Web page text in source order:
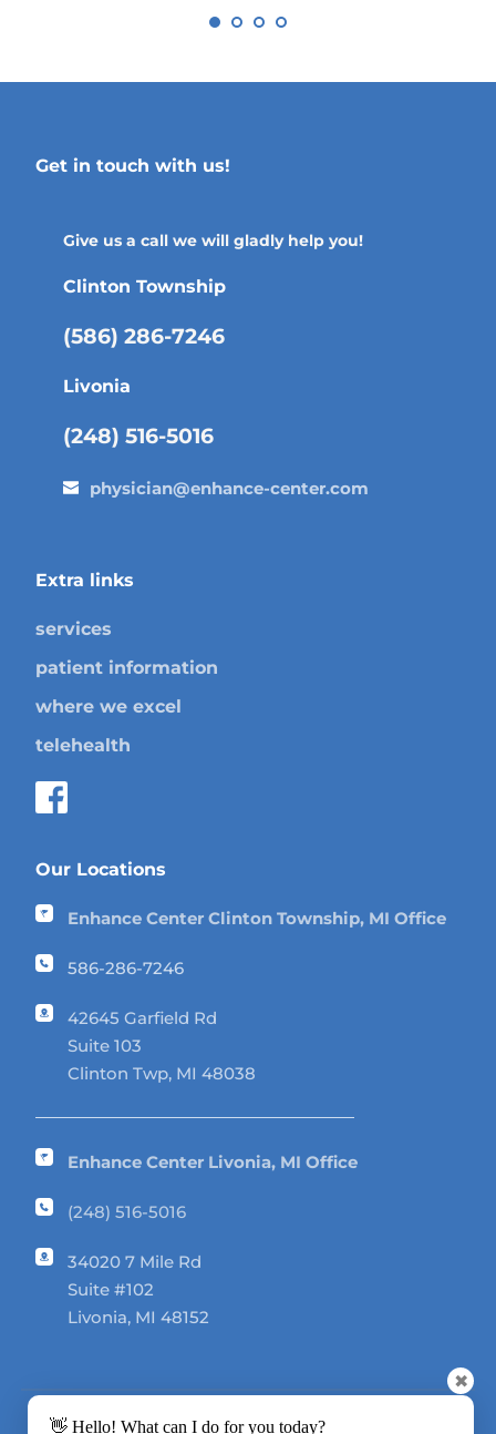
Our Locations
Enhance Center Clinton Township, MI Office
586-286-7246
42645 Garfield Rd
Suite 103
Clinton Twp, MI 48038
Enhance Center Livonia, MI Office
(248) 516-5016
34020 7 Mile Rd
Suite #102
Livonia, MI 48152
Extra links
services
patient information
where we excel
telehealth
Get in touch with us!
Give us a call we will gladly help you!
Clinton Township
(586) 286-7246
Livonia
(248) 516-5016
physician@enhance-center.com
👋 Hello! What can I do for you today?
✖